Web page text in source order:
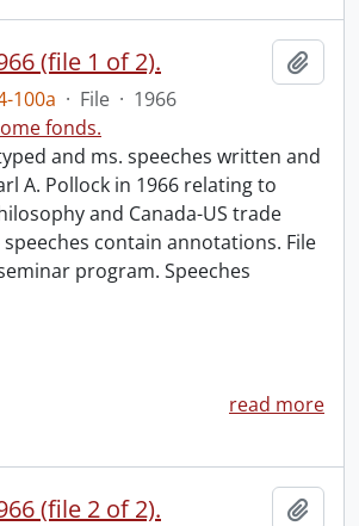
(file 1 of 2).
100a · File · 1966
fonds.
and ms. speeches written and
A. Pollock in 1966 relating to
and Canada-US trade
contain annotations. File
program. Speeches
read more
(file 2 of 2).